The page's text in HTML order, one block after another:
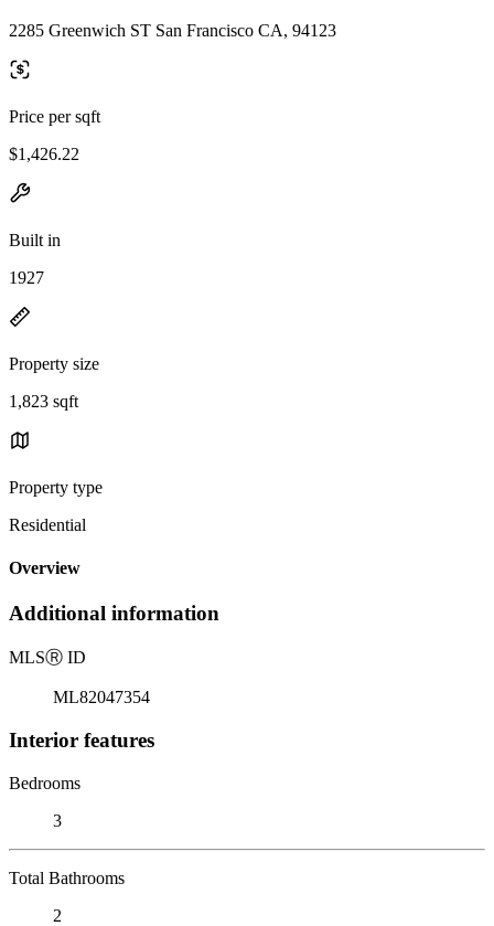
2285 Greenwich ST San Francisco CA, 94123
Price per sqft
$1,426.22
Built in
1927
Property size
1,823 sqft
Property type
Residential
Overview
Additional information
MLSⓇ ID
ML82047354
Interior features
Bedrooms
3
Total Bathrooms
2